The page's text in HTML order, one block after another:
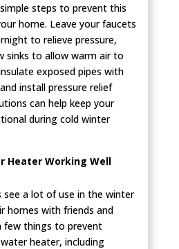
steps to prevent this
home. Leave your faucets
to relieve pressure,
sinks to allow warm air to
exposed pipes with
install pressure relief
can help keep your
during cold winter
Heater Working Well
a lot of use in the winter
homes with friends and
few things to prevent
heater, including